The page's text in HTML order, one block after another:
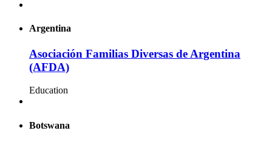
Argentina
Asociación Familias Diversas de Argentina
(AFDA)
Education
Botswana